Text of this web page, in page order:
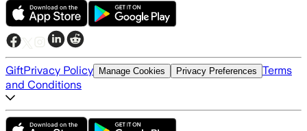
GiftPrivacy Policy Manage Cookies Privacy Preferences Terms
and Conditions